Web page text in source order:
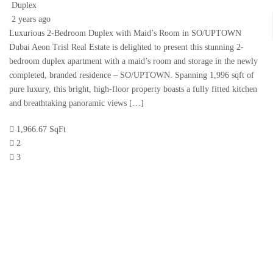
Duplex
2 years ago
Luxurious 2-Bedroom Duplex with Maid’s Room in SO/UPTOWN
Dubai Aeon Trisl Real Estate is delighted to present this stunning 2-
bedroom duplex apartment with a maid’s room and storage in the newly
completed, branded residence – SO/UPTOWN. Spanning 1,996 sqft of
pure luxury, this bright, high-floor property boasts a fully fitted kitchen
and breathtaking panoramic views […]
1,966.67 SqFt
2
3